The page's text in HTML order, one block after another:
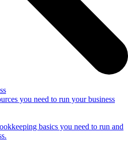
you need to run your business
basics you need to run and